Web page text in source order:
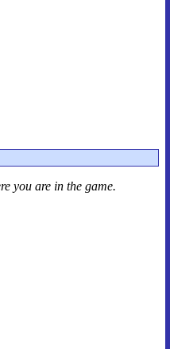
you are in the game.